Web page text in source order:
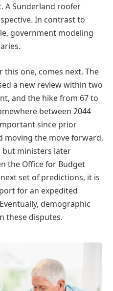
A Sunderland roofer
In contrast to
government modeling
this one, comes next. The
a new review within two
and the hike from 67 to
between 2044
since prior
moving the move forward,
but ministers later
the Office for Budget
set of predictions, it is
for an expedited
demographic
these disputes.